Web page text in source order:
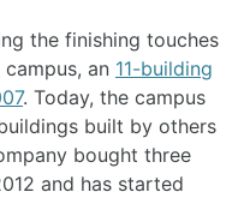
the finishing touches
an 11-building
. Today, the campus
built by others
bought three
and has started